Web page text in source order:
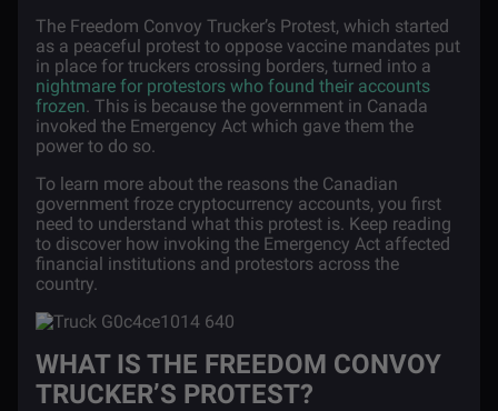
The Freedom Convoy Trucker’s Protest, which started
as a peaceful protest to oppose vaccine mandates put
in place for truckers crossing borders, turned into a
nightmare for protestors who found their accounts
frozen. This is because the government in Canada
invoked the Emergency Act which gave them the
power to do so.
To learn more about the reasons the Canadian
government froze cryptocurrency accounts, you first
need to understand what this protest is. Keep reading
to discover how invoking the Emergency Act affected
financial institutions and protestors across the
country.
WHAT IS THE FREEDOM CONVOY
TRUCKER’S PROTEST?